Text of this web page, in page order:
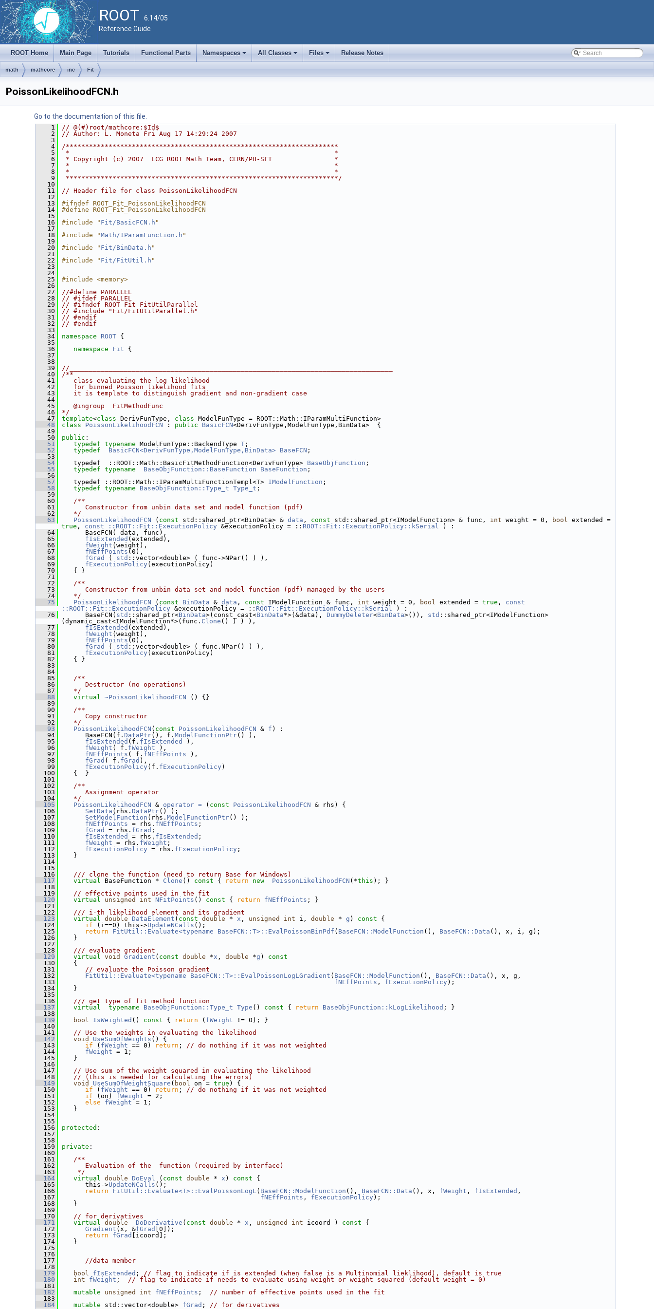
ROOT 6.14/05
Reference Guide
ROOT Home Main Page Tutorials Functional Parts
+
Namespaces
+
All Classes
+
Files Release Notes
math mathcore inc Fit
PoissonLikelihoodFCN.h
Go to the documentation of this file.
    1
// @(#)root/mathcore:$Id$
    2
// Author: L. Moneta Fri Aug 17 14:29:24 2007
    3
    4
/**********************************************************************
    5
*                                                                    *
    6
* Copyright (c) 2007  LCG ROOT Math Team, CERN/PH-SFT                *
    7
*                                                                    *
    8
*                                                                    *
    9
**********************************************************************/
   10
   11
// Header file for class PoissonLikelihoodFCN
   12
   13
#ifndef ROOT_Fit_PoissonLikelihoodFCN
   14
#define ROOT_Fit_PoissonLikelihoodFCN
   15
   16
#include " Fit/BasicFCN.h "
   17
   18
#include "Math/IParamFunction.h "
   19
   20
#include " Fit/BinData.h "
   21
   22
#include " Fit/FitUtil.h "
   23
   24
   25
#include <memory>
   26
   27
//#define PARALLEL
   28
// #ifdef PARALLEL
   29
// #ifndef ROOT_Fit_FitUtilParallel
   30
// #include "Fit/FitUtilParallel.h"
   31
// #endif
   32
// #endif
   33
   34
namespace ROOT {
   35
   36
namespace Fit {
   37
   38
   39
//___________________________________________________________________________________
   40
/**
   41
   class evaluating the log likelihood
   42
   for binned Poisson likelihood fits
   43
   it is template to distinguish gradient and non-gradient case
   44
   45
   @ingroup  FitMethodFunc
   46
*/
   47
template<class DerivFunType, class ModelFunType = ROOT::Math::IParamMultiFunction>
   48
class PoissonLikelihoodFCN : public BasicFCN<DerivFunType,ModelFunType,BinData>  {
   49
   50
public :
   51
typedef typename ModelFunType::BackendType T ;
   52
typedef BasicFCN<DerivFunType,ModelFunType,BinData> BaseFCN ;
   53
   54
typedef  ::ROOT::Math::BasicFitMethodFunction<DerivFunType> BaseObjFunction ;
   55
typedef typename BaseObjFunction::BaseFunction BaseFunction ;
   56
   57
typedef ::ROOT::Math::IParamMultiFunctionTempl<T> IModelFunction ;
   58
typedef typename BaseObjFunction::Type_t Type_t ;
   59
   60
   /**
   61
      Constructor from unbin data set and model function (pdf)
   62
   */
   63
PoissonLikelihoodFCN ( const std::shared_ptr<BinData> & data , const std::shared_ptr<IModelFunction> & func, int weight = 0, bool
true , const ::ROOT::Fit::ExecutionPolicy &executionPolicy = :: ROOT::Fit::ExecutionPolicy::kSerial ) :
   64
BaseFCN( data, func),
   65
fIsExtended (extended),
   66
fWeight (weight),
   67
fNEffPoints (0),
   68
fGrad ( std ::vector<double> ( func->NPar() ) ),
   69
fExecutionPolicy (executionPolicy)
   70
{ }
   71
   72
   /**
   73
      Constructor from unbin data set and model function (pdf) managed by the users
   74
   */
   75
PoissonLikelihoodFCN ( const BinData & data , const IModelFunction & func, int weight = 0, bool extended = true , const
::ROOT::Fit::ExecutionPolicy &executionPolicy = :: ROOT::Fit::ExecutionPolicy::kSerial ) :
   76
BaseFCN( std ::shared_ptr<BinData>(const_cast<BinData*>(&data), DummyDeleter<BinData>()), std ::shared_ptr<IModelFunction>
(dynamic_cast<IModelFunction*>(func. Clone () ) ) ),
   77
fIsExtended (extended),
   78
fWeight (weight),
   79
fNEffPoints (0),
   80
fGrad ( std ::vector<double> ( func.NPar() ) ),
   81
fExecutionPolicy (executionPolicy)
   82
{ }
   83
   84
   85
   /**
   86
      Destructor (no operations)
   87
   */
   88
virtual ~PoissonLikelihoodFCN () {}
   89
   90
   /**
   91
      Copy constructor
   92
   */
   93
PoissonLikelihoodFCN ( const PoissonLikelihoodFCN & f ) :
   94
BaseFCN(f. DataPtr(), f. ModelFunctionPtr() ),
   95
fIsExtended (f. fIsExtended
),
   96
fWeight ( f. fWeight ),
   97
fNEffPoints ( f. fNEffPoints ),
   98
fGrad ( f. fGrad ),
   99
fExecutionPolicy (f. fExecutionPolicy )
  100
{  }
  101
  102
   /**
  103
      Assignment operator
  104
   */
  105
PoissonLikelihoodFCN & operator = ( const PoissonLikelihoodFCN & rhs) {
  106
SetData (rhs. DataPtr() );
  107
SetModelFunction (rhs. ModelFunctionPtr() );
  108
fNEffPoints = rhs. fNEffPoints ;
  109
fGrad = rhs. fGrad ;
  110
fIsExtended = rhs. fIsExtended ;
  111
fWeight = rhs. fWeight ;
  112
fExecutionPolicy = rhs. fExecutionPolicy ;
  113
}
  114
  115
  116
   /// clone the function (need to return Base for Windows)
  117
virtual BaseFunction * Clone () const { return new PoissonLikelihoodFCN (*this ); }
  118
  119
// effective points used in the fit
  120
virtual unsigned int NFitPoints () const { return fNEffPoints ; }
  121
  122
   /// i-th likelihood element and its gradient
  123
virtual double DataElement ( const double * x , unsigned int i, double * g ) const {
  124
if (i==0) this->UpdateNCalls ();
  125
return FitUtil::Evaluate<typename BaseFCN::T>::EvalPoissonBinPdf ( BaseFCN::ModelFunction (), BaseFCN::Data (), x, i, g);
  126
}
  127
  128
   /// evaluate gradient
  129
virtual void Gradient ( const double *x , double *g )
const
  130
{
  131
// evaluate the Poisson gradient
  132
FitUtil::Evaluate<typename BaseFCN::T>::EvalPoissonLogLGradient ( BaseFCN::ModelFunction (), BaseFCN::Data (), x, g,
  133
fNEffPoints , fExecutionPolicy );
  134
}
  135
  136
   /// get type of fit method function
  137
virtual typename BaseObjFunction::Type_t Type () const { return BaseObjFunction::kLogLikelihood ; }
  138
  139
bool IsWeighted () const { return ( fWeight != 0); }
  140
  141
// Use the weights in evaluating the likelihood
  142
void UseSumOfWeights () {
  143
if ( fWeight == 0) return ; // do nothing if it was not weighted
  144
fWeight = 1;
  145
}
  146
  147
// Use sum of the weight squared in evaluating the likelihood
  148
// (this is needed for calculating the errors)
  149
void UseSumOfWeightSquare ( bool on = true ) {
  150
if ( fWeight == 0) return ; // do nothing if it was not weighted
  151
if (on) fWeight = 2;
  152
else fWeight = 1;
  153
}
  154
  155
  156
protected :
  157
  158
  159
private :
  160
  161
   /**
  162
      Evaluation of the  function (required by interface)
  163
    */
  164
virtual double DoEval ( const double * x ) const {
  165
this->UpdateNCalls ();
  166
return FitUtil::Evaluate<T>::EvalPoissonLogL( BaseFCN::ModelFunction (), BaseFCN::Data (), x, fWeight , fIsExtended ,
  167
fNEffPoints , fExecutionPolicy );
  168
}
  169
  170
// for derivatives
  171
virtual double DoDerivative ( const double * x , unsigned int icoord ) const {
  172
Gradient (x, &fGrad
[0]);
  173
return fGrad
[icoord];
  174
}
  175
  176
  177
//data member
  178
  179
bool fIsExtended ; // flag to indicate if is extended (when false is a Multinomial lieklihood), default is true
  180
int fWeight ; // flag to indicate if needs to evaluate using weight or weight squared (default weight = 0)
  181
  182
mutable unsigned int fNEffPoints ; // number of effective points used in the fit
  183
  184
mutable std::vector<double> fGrad ; // for derivatives